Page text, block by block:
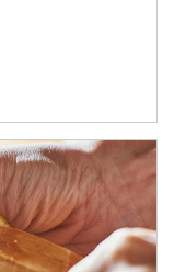
tax-savvy ways.